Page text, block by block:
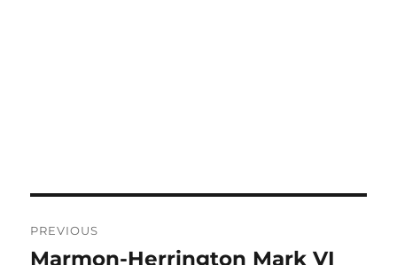
navigation
PREVIOUS
Previous
Marmon-Herrington Mark VI